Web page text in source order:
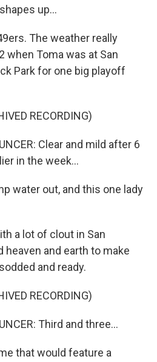
up...
The weather really
when Toma was at San
Park for one big playoff
RECORDING)
Clear and mild after 6
in the week...
water out, and this one lady
a lot of clout in San
heaven and earth to make
and ready.
RECORDING)
Third and three...
that would feature a